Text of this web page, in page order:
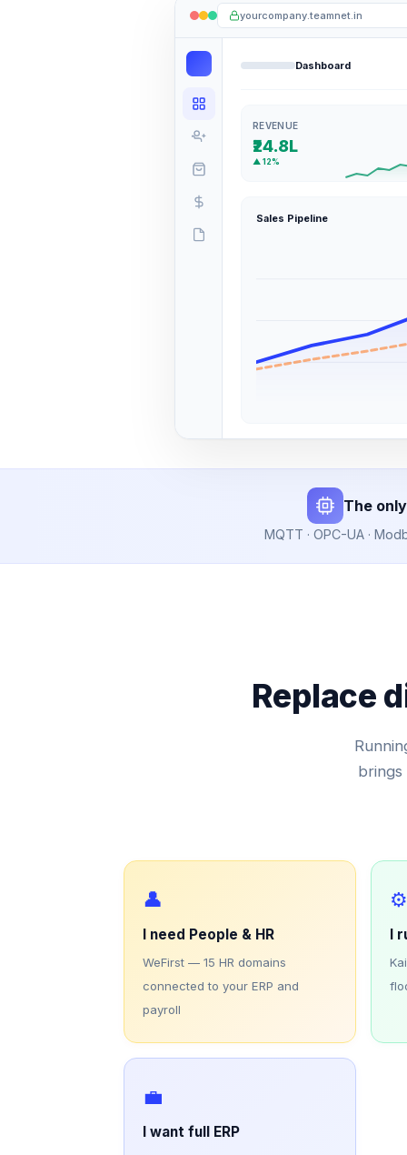
yourcompany.teamnet.in
Dashboard
REVENUE
₹24.8L
▲ 12%
Sales Pipeline
The
MQTT · OPC-UA ·
Replace
brings
👤
I need People & HR
WeFirst — 15 HR domains
connected to your ERP and
payroll
⚙️
I
💼
I want full ERP